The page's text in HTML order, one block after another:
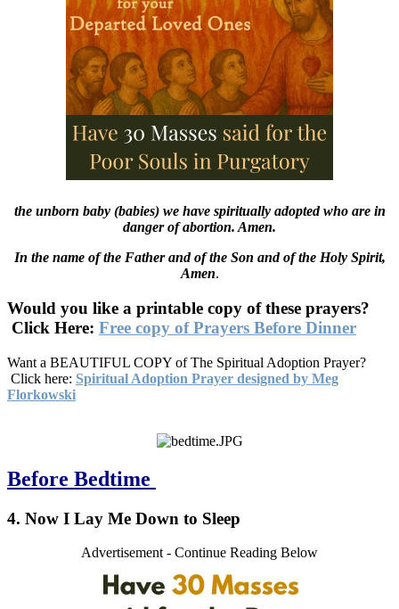
the unborn baby (babies) we have spiritually adopted who are in
danger of abortion. Amen.
In the name of the Father and of the Son and of the Holy Spirit,
Amen.
Would you like a printable copy of these prayers?
Click Here: Free copy of Prayers Before Dinner
Want a BEAUTIFUL COPY of The Spiritual Adoption Prayer?
Click here: Spiritual Adoption Prayer designed by Meg
Florkowski
Before Bedtime
4. Now I Lay Me Down to Sleep
Advertisement - Continue Reading Below